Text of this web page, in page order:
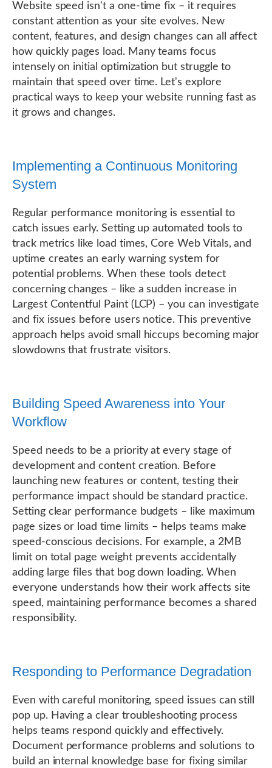
Website speed isn't a one-time fix – it requires
constant attention as your site evolves. New
content, features, and design changes can all affect
how quickly pages load. Many teams focus
intensely on initial optimization but struggle to
maintain that speed over time. Let's explore
practical ways to keep your website running fast as
it grows and changes.
Implementing a Continuous Monitoring
System
Regular performance monitoring is essential to
catch issues early. Setting up automated tools to
track metrics like load times, Core Web Vitals, and
uptime creates an early warning system for
potential problems. When these tools detect
concerning changes – like a sudden increase in
Largest Contentful Paint (LCP) – you can investigate
and fix issues before users notice. This preventive
approach helps avoid small hiccups becoming major
slowdowns that frustrate visitors.
Building Speed Awareness into Your
Workflow
Speed needs to be a priority at every stage of
development and content creation. Before
launching new features or content, testing their
performance impact should be standard practice.
Setting clear performance budgets – like maximum
page sizes or load time limits – helps teams make
speed-conscious decisions. For example, a 2MB
limit on total page weight prevents accidentally
adding large files that bog down loading. When
everyone understands how their work affects site
speed, maintaining performance becomes a shared
responsibility.
Responding to Performance Degradation
Even with careful monitoring, speed issues can still
pop up. Having a clear troubleshooting process
helps teams respond quickly and effectively.
Document performance problems and solutions to
build an internal knowledge base for fixing similar